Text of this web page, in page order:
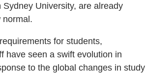
University, are already
normal.
for students,
have seen a swift evolution in
to the global changes in study